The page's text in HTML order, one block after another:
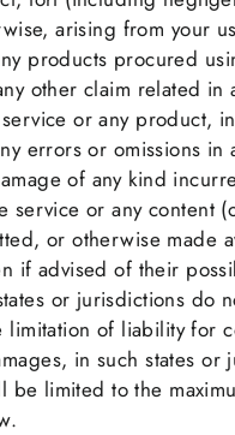
arising from your
products procured
other claim related in
or any product,
errors or omissions in
of any kind
service or any content
or otherwise made
if advised of their
or jurisdictions do
limitation of liability for
in such states or
be limited to the